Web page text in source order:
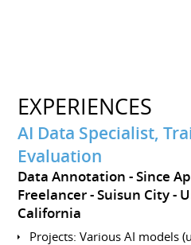
EXPERIENCES
AI Data Specialist,
Evaluation
Data Annotation
Since
Freelancer
Suisun City
California
Projects: Various AI models